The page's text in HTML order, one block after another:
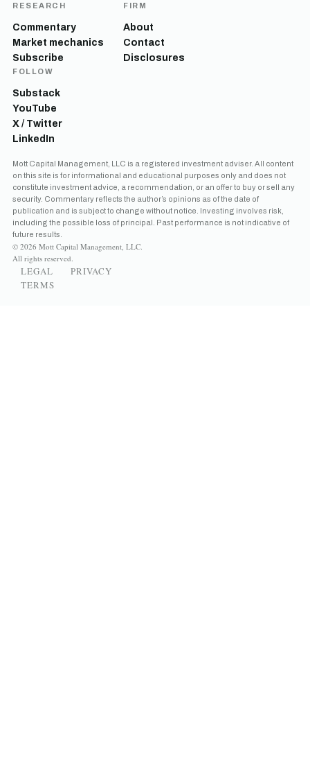
RESEARCH
Commentary
Market mechanics
Subscribe
FIRM
About
Contact
Disclosures
FOLLOW
Substack
YouTube
X / Twitter
LinkedIn
Mott Capital Management, LLC is a registered investment adviser. All content
on this site is for informational and educational purposes only and does not
constitute investment advice, a recommendation, or an offer to buy or sell any
security. Commentary reflects the author’s opinions as of the date of
publication and is subject to change without notice. Investing involves risk,
including the possible loss of principal. Past performance is not indicative of
future results.
© 2026 Mott Capital Management, LLC.
All rights reserved.
LEGAL
PRIVACY
TERMS